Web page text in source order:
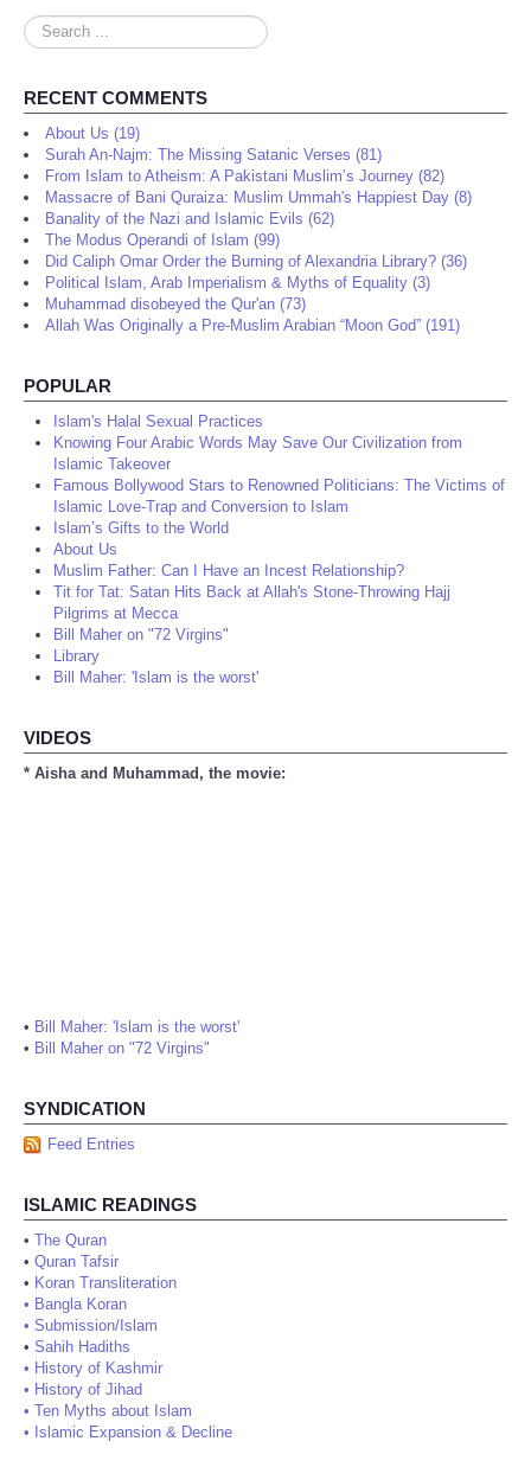
Search
...
RECENT COMMENTS
About Us (19)
Surah An-Najm: The Missing Satanic Verses (81)
From Islam to Atheism: A Pakistani Muslim’s Journey (82)
Massacre of Bani Quraiza: Muslim Ummah's Happiest Day (8)
Banality of the Nazi and Islamic Evils (62)
The Modus Operandi of Islam (99)
Did Caliph Omar Order the Burning of Alexandria Library? (36)
Political Islam, Arab Imperialism & Myths of Equality (3)
Muhammad disobeyed the Qur'an (73)
Allah Was Originally a Pre-Muslim Arabian “Moon God” (191)
POPULAR
Islam's Halal Sexual Practices
Knowing Four Arabic Words May Save Our Civilization from
Islamic Takeover
Famous Bollywood Stars to Renowned Politicians: The Victims of
Islamic Love-Trap and Conversion to Islam
Islam’s Gifts to the World
About Us
Muslim Father: Can I Have an Incest Relationship?
Tit for Tat: Satan Hits Back at Allah's Stone-Throwing Hajj
Pilgrims at Mecca
Bill Maher on "72 Virgins"
Library
Bill Maher: 'Islam is the worst'
VIDEOS
* Aisha and Muhammad, the movie:
• Bill Maher: 'Islam is the worst'
• Bill Maher on "72 Virgins"
SYNDICATION
Feed Entries
ISLAMIC READINGS
• The Quran
• Quran Tafsir
• Koran Transliteration
• Bangla Koran
• Submission/Islam
• Sahih Hadiths
• History of Kashmir
• History of Jihad
• Ten Myths about Islam
• Islamic Expansion & Decline